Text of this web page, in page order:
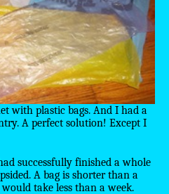
with plastic bags. And I had a
A perfect solution! Except I
successfully finished a whole
A bag is shorter than a
take less than a week.